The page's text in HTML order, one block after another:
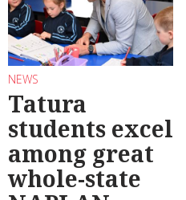
NEWS
Tatura
students excel
among great
whole-state